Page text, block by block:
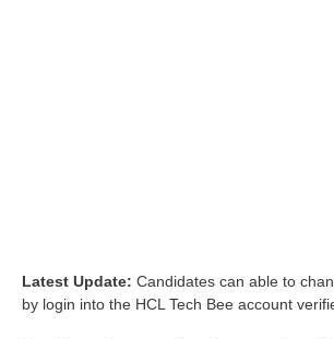
Latest Update: Candidates can able to
by login into the HCL Tech Bee account